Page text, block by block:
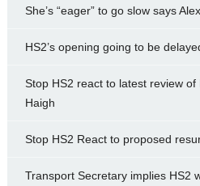
She’s “eager” to go slow says
HS2’s opening going to be
Stop HS2 react to latest review
Haigh
Stop HS2 React to proposed
Transport Secretary implies HS2